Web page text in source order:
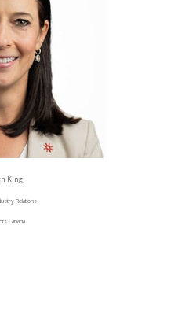
King
Relations
Canada